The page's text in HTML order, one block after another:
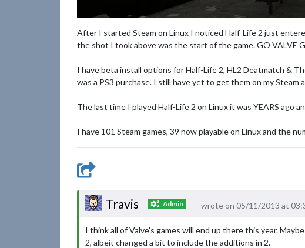
After I started Steam on Linux I noticed Half-Life 2 just
the shot I took above was the start of the game. GO VALVE
I have beta install options for Half-Life 2, HL2 Deatmatch &
was a PS3 purchase. I still have yet to get them on my Steam
The last time I played Half-Life 2 on Linux it was YEARS ago
I have 101 Steam games, 39 now playable on Linux and the
Travis Admin wrote on 05/11/2013 at
I think all of Valve's games will end up there this year.
2, albeit changed a bit to include the additions in 2.